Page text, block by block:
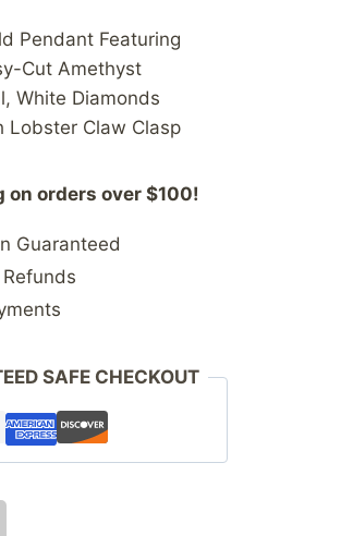
Pendant Featuring
Cut Amethyst
White Diamonds
Lobster Claw Clasp
on orders over $100!
Guaranteed
SAFE CHECKOUT